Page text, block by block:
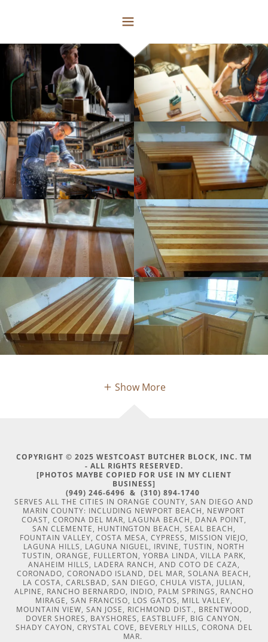
Show More
COPYRIGHT © 2025 WESTCOAST BUTCHER BLOCK, INC. TM
- ALL RIGHTS RESERVED.
[PHOTOS MAYBE COPIED FOR USE IN MY CLIENT
BUSINESS]
(949) 246-6496 & (310) 894-1740
SERVES ALL THE CITIES IN ORANGE COUNTY, SAN DIEGO AND
MARIN COUNTY: INCLUDING NEWPORT BEACH, NEWPORT
COAST, CORONA DEL MAR, LAGUNA BEACH, DANA POINT,
SAN CLEMENTE, HUNTINGTON BEACH, SEAL BEACH,
FOUNTAIN VALLEY, COSTA MESA, CYPRESS, MISSION VIEJO,
LAGUNA HILLS, LAGUNA NIGUEL, IRVINE, TUSTIN, NORTH
TUSTIN, ORANGE, FULLERTON, YORBA LINDA, VILLA PARK,
ANAHEIM HILLS, LADERA RANCH, AND COTO DE CAZA,
CORONADO, CORONADO ISLAND, DEL MAR, SOLANA BEACH,
LA COSTA, CARLSBAD, SAN DIEGO, CHULA VISTA, JULIAN,
ALPINE, RANCHO BERNARDO, INDIO, PALM SPRINGS, RANCHO
MIRAGE, SAN FRANCISO, LOS GATOS, MILL VALLEY,
MOUNTAIN VIEW, SAN JOSE, RICHMOND DIST., BRENTWOOD,
DOVER SHORES, BAYSHORES, EASTBLUFF, BIG CANYON,
SHADY CAYON, CRYSTAL COVE, BEVERLY HILLS, CORONA DEL
MAR.